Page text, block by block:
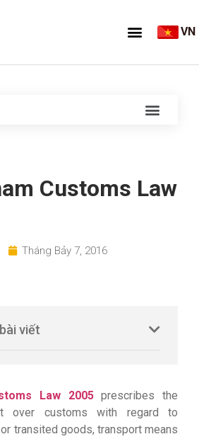
VN
Customs Law
Tháng Bảy 7, 2016
viết
Law 2005prescribes the
over customs with regard to
transited goods, transport means